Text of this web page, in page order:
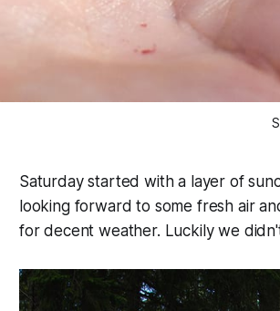
Saturday started with a layer of
looking forward to some fresh air
for decent weather. Luckily we